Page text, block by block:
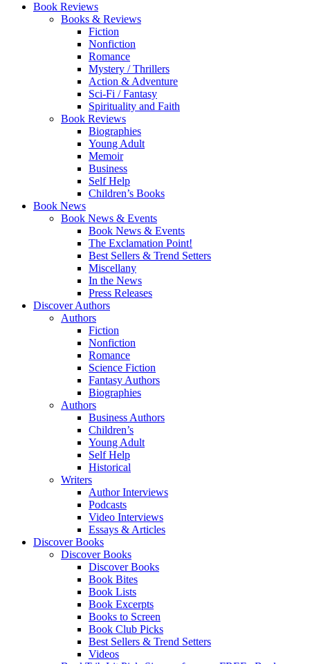
Book Reviews
Books & Reviews
Fiction
Nonfiction
Romance
Mystery / Thrillers
Action & Adventure
Sci-Fi / Fantasy
Spirituality and Faith
Book Reviews
Biographies
Young Adult
Memoir
Business
Self Help
Children’s Books
Book News
Book News & Events
Book News & Events
The Exclamation Point!
Best Sellers & Trend Setters
Miscellany
In the News
Press Releases
Discover Authors
Authors
Fiction
Nonfiction
Romance
Science Fiction
Fantasy Authors
Biographies
Authors
Business Authors
Children’s
Young Adult
Self Help
Historical
Writers
Author Interviews
Podcasts
Video Interviews
Essays & Articles
Discover Books
Discover Books
Discover Books
Book Bites
Book Lists
Book Excerpts
Books to Screen
Book Club Picks
Best Sellers & Trend Setters
Videos